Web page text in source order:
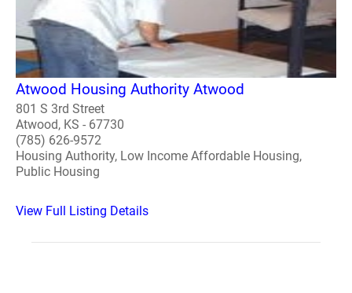
Atwood Housing Authority Atwood
801 S 3rd Street
Atwood, KS - 67730
(785) 626-9572
Housing Authority, Low Income Affordable Housing,
Public Housing
View Full Listing Details